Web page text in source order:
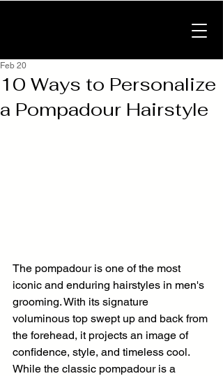
10 Ways to Personalize
a Pompadour Hairstyle
Feb 20
The pompadour is one of the most
iconic and enduring hairstyles in men's
grooming. With its signature
voluminous top swept up and back from
the forehead, it projects an image of
confidence, style, and timeless cool.
While the classic pompadour is a